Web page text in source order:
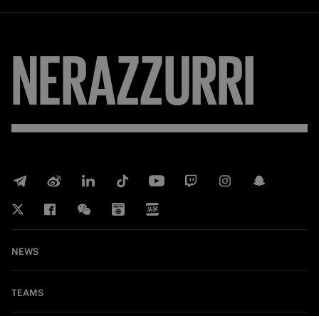
NERAZZURRI
NEWS
TEAMS